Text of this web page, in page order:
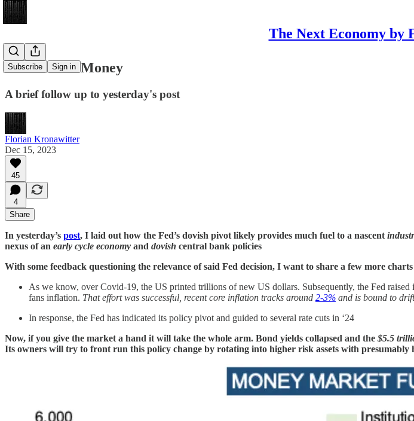
The Next Economy
Subscribe Sign in
The Wall of Money
A brief follow up to yesterday's post
Florian Kronawitter
Dec 15, 2023
45
4
Share
In yesterday’s post, I laid out how the Fed’s dovish pivot likely provides much fuel to a nascent
nexus of an early cycle economy and dovish central bank policies
With some feedback questioning the relevance of said Fed decision, I want to share a few more
As we know, over Covid-19, the US printed trillions of new US dollars. Subsequently, the Fed raised
fans inflation. That effort was successful, recent core inflation tracks around 2-3% and is bound to
In response, the Fed has indicated its policy pivot and guided to several rate cuts in ‘24
Now, if you give the market a hand it will take the whole arm. Bond yields collapsed and the $5.5
Its owners will try to front run this policy change by rotating into higher risk assets with presumably